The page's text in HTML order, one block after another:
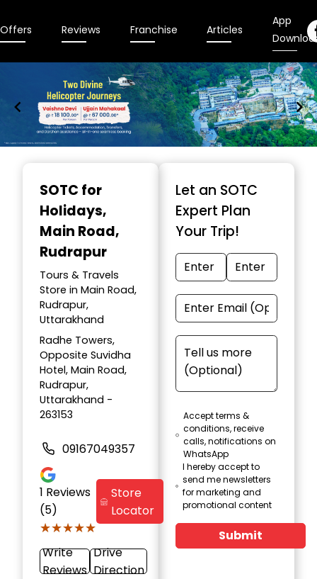
Offers Reviews Franchise Articles
App
SOTC for
Holidays,
Main Road,
Rudrapur
Tours & Travels
Store in Main Road,
Rudrapur,
Uttarakhand
Radhe Towers,
Opposite Suvidha
Hotel, Main Road,
Rudrapur,
Uttarakhand -
263153
09167049357
1 Reviews
(5)
★★★★★
★★★★★
Store
Locator
Write
Reviews
Drive
Direction
Let an SOTC
Expert Plan
Your Trip!
Accept terms &
conditions, receive
calls, notifications on
WhatsApp
I hereby accept to
send me newsletters
for marketing and
promotional content
Submit